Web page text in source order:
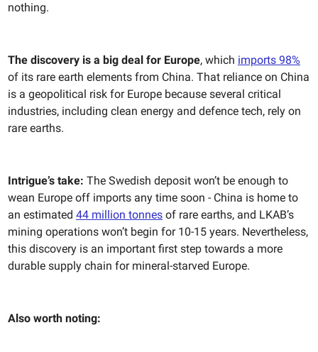
nothing.
The discovery is a big deal for Europe, which imports 98%
of its rare earth elements from China. That reliance on China
is a geopolitical risk for Europe because several critical
industries, including clean energy and defence tech, rely on
rare earths.
Intrigue’s take: The Swedish deposit won’t be enough to
wean Europe off imports any time soon - China is home to
an estimated 44 million tonnes of rare earths, and LKAB’s
mining operations won’t begin for 10-15 years. Nevertheless,
this discovery is an important first step towards a more
durable supply chain for mineral-starved Europe.
Also worth noting: